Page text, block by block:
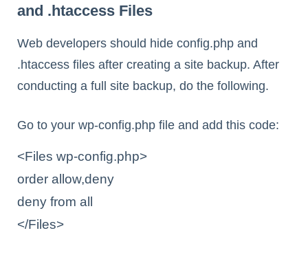
and .htaccess Files
Web developers should hide config.php and
.htaccess files after creating a site backup. After
conducting a full site backup, do the following.
Go to your wp-config.php file and add this code:
<Files wp-config.php>
order allow,deny
deny from all
</Files>